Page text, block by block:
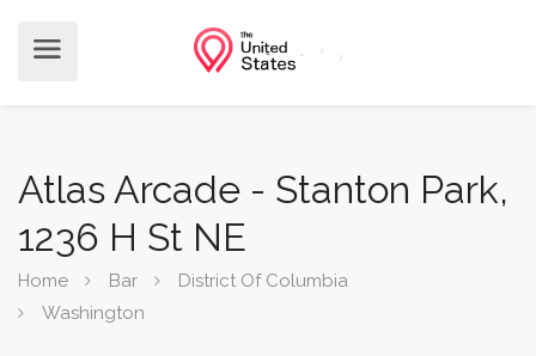
Atlas Arcade - Stanton Park,
1236 H St NE
Home Bar
District Of Columbia
Washington